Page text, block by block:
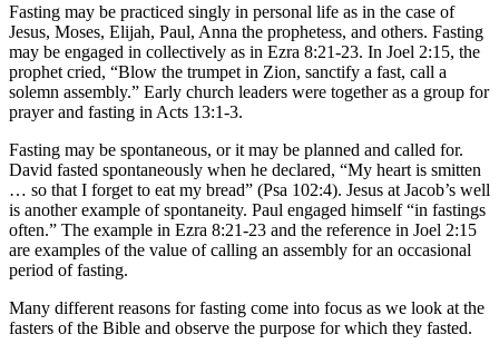
Fasting may be practiced singly in personal life as in the case of
Jesus, Moses, Elijah, Paul, Anna the prophetess, and others. Fasting
may be engaged in collectively as in Ezra 8:21-23. In Joel 2:15, the
prophet cried, “Blow the trumpet in Zion, sanctify a fast, call a
solemn assembly.” Early church leaders were together as a group for
prayer and fasting in Acts 13:1-3.
Fasting may be spontaneous, or it may be planned and called for.
David fasted spontaneously when he declared, “My heart is smitten
… so that I forget to eat my bread” (Psa 102:4). Jesus at Jacob’s well
is another example of spontaneity. Paul engaged himself “in fastings
often.” The example in Ezra 8:21-23 and the reference in Joel 2:15
are examples of the value of calling an assembly for an occasional
period of fasting.
Many different reasons for fasting come into focus as we look at the
fasters of the Bible and observe the purpose for which they fasted.